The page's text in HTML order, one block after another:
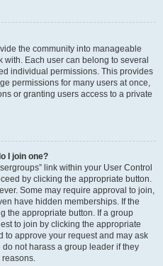
the community into manageable
Each user can belong to several
individual permissions. This provides
permissions for many users at once,
or granting users access to a private
I join one?
link within your User Control
by clicking the appropriate button.
Some may require approval to join,
have hidden memberships. If the
the appropriate button. If a group
to join by clicking the appropriate
to approve your request and may ask
not harass a group leader if they
reasons.